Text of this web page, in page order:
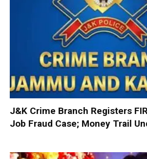
J&K Crime Branch Registers
Job Fraud Case; Money Trail